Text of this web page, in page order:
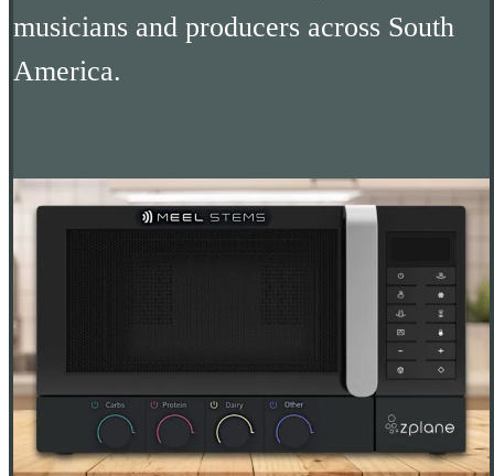
musicians and producers across South
America.